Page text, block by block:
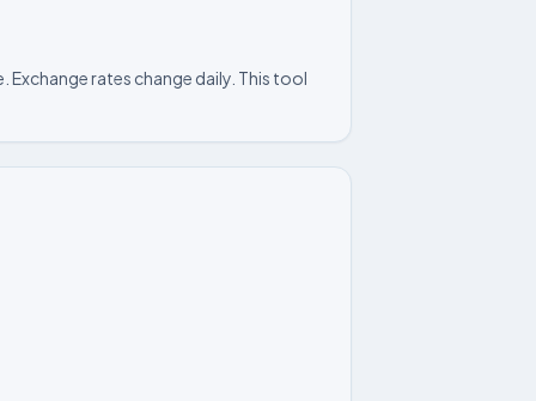
rates change daily. This tool